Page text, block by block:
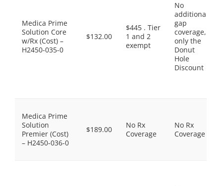
Medica Prime
Solution Core
w/Rx (Cost) –
H2450-035-0
$132.00
$445 . Tier
1 and 2
exempt
No
additional
gap
coverage,
only the
Donut
Hole
Discount
Medica Prime
Solution
Premier (Cost)
– H2450-036-0
$189.00
No Rx
Coverage
No Rx
Coverage